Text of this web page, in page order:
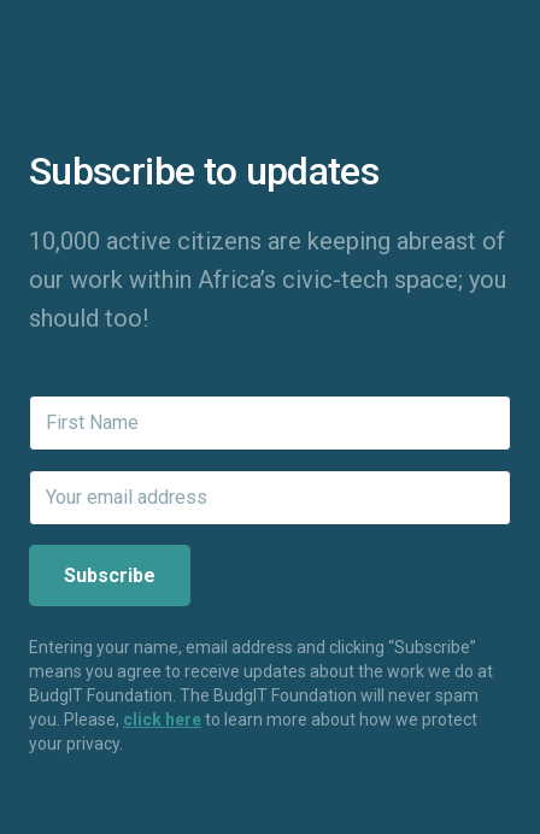
Subscribe to updates
10,000 active citizens are keeping abreast of
our work within Africa’s civic-tech space; you
should too!
Entering your name, email address and clicking “Subscribe”
means you agree to receive updates about the work we do at
BudgIT Foundation. The BudgIT Foundation will never spam
you. Please, click hereto learn more about how we protect
your privacy.